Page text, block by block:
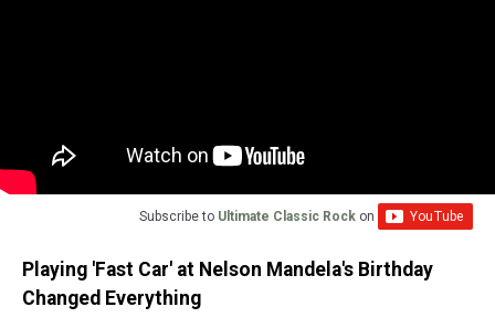
Subscribe to Ultimate Classic Rock on
Playing 'Fast Car' at Nelson Mandela's Birthday
Changed Everything